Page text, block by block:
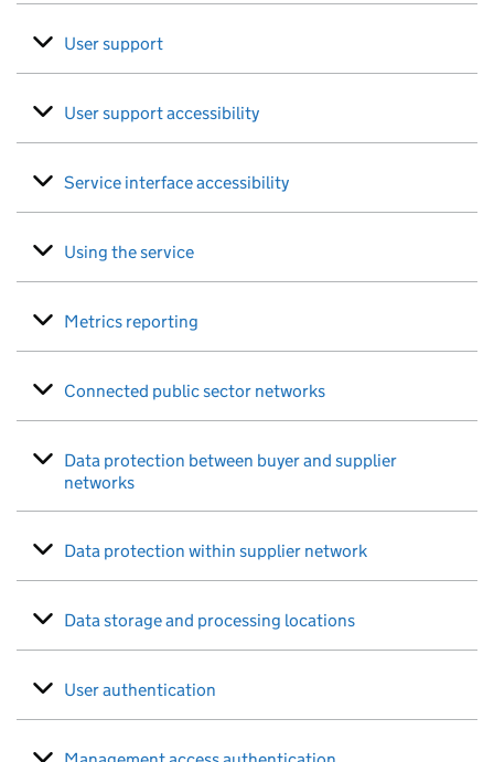
User support
User support accessibility
Service interface accessibility
Using the service
Metrics reporting
Connected public sector networks
Data protection between buyer and supplier
networks
Data protection within supplier network
Data storage and processing locations
User authentication